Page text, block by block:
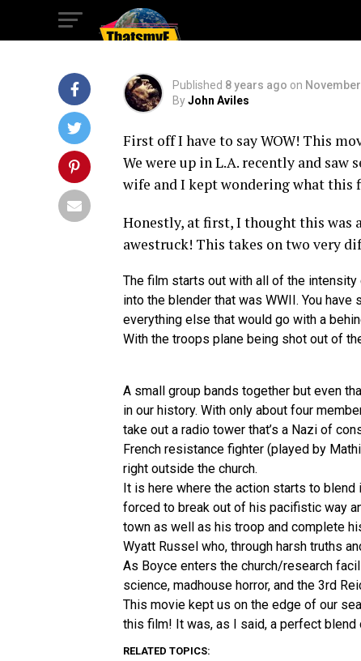
Overlord Rules!
Published 8 years ago on
ByJohn Aviles
First off I have to say WOW! This
We were up in L.A. recently and
wife and I kept wondering what this
Honestly, at first, I thought this was
awestruck! This takes on two very
The film starts out with all of the intensity
into the blender that was WWII. You
everything else that would go with a
With the troops plane being shot out of
A small group bands together but even
in our history. With only about four
take out a radio tower that’s a Nazi of
French resistance fighter (played by
right outside the church.
It is here where the action starts to
forced to break out of his pacifistic way
town as well as his troop and complete
Wyatt Russel who, through harsh truths
As Boyce enters the church/research
science, madhouse horror, and the 3rd
This movie kept us on the edge of our
this film! It was, as I said, a perfect blend
RELATED TOPICS: